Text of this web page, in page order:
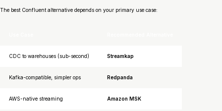
The best Confluent alternative depends on your primary use case:
CDC to warehouses (sub-second) Streamkap
Kafka-compatible, simpler ops Redpanda
AWS-native streaming Amazon MSK